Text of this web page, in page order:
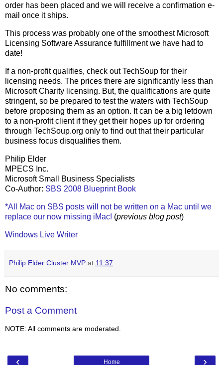
order has been placed and we will receive a confirmation e-
mail once it ships.
This process was probably one of the smoothest Microsoft
Licensing Software Assurance fulfillment we have had to
date!
If a non-profit qualifies, check out TechSoup for their
licensing needs. The prices there are significantly less than
Microsoft Charity licensing. But, the qualifications are quite
stringent, so be prepared to test the waters with TechSoup
before proposing them as an option. It can be a big letdown
to a non-profit client if they get their hopes up for ordering
through TechSoup.org only to find out that their particular
business focus disqualifies them.
Philip Elder
MPECS Inc.
Microsoft Small Business Specialists
Co-Author: SBS 2008 Blueprint Book
*All Mac on SBS posts will not be written on a Mac until we
replace our now missing iMac! (previous blog post)
Windows Live Writer
Philip Elder Cluster MVP at 11:37
No comments:
Post a Comment
NOTE: All comments are moderated.
‹ ›
Home